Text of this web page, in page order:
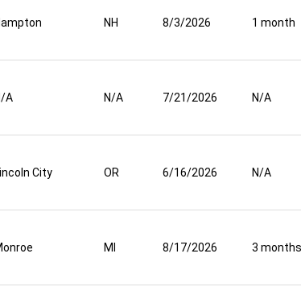
NH 8/3/2026 1 month
A N/A 7/21/2026 N/A
City OR 6/16/2026 N/A
MI 8/17/2026 3 months